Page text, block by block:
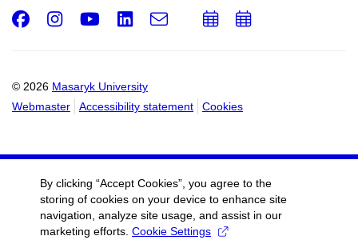
© 2026 Masaryk University
Webmaster
Accessibility statement Cookies
Facebook
Instagram
Youtube
LinkedIn
e-
AddAdd
By clicking “Accept Cookies”, you agree to the
storing of cookies on your device to enhance site
navigation, analyze site usage, and assist in our
marketing efforts. Cookie Settings